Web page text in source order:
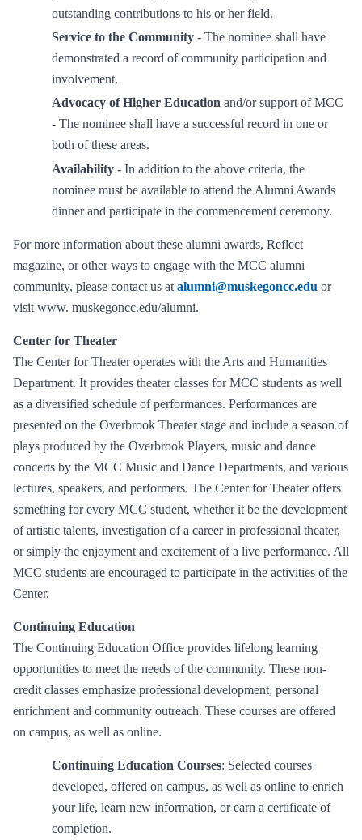
outstanding contributions to his or her field.
Service to the Community - The nominee shall have
demonstrated a record of community participation and
involvement.
Advocacy of Higher Education and/or support of MCC
- The nominee shall have a successful record in one or
both of these areas.
Availability - In addition to the above criteria, the
nominee must be available to attend the Alumni Awards
dinner and participate in the commencement ceremony.
For more information about these alumni awards, Reflect
magazine, or other ways to engage with the MCC alumni
community, please contact us at alumni@muskegoncc.edu or
visit www. muskegoncc.edu/alumni.
Center for Theater
The Center for Theater operates with the Arts and Humanities
Department. It provides theater classes for MCC students as well
as a diversified schedule of performances. Performances are
presented on the Overbrook Theater stage and include a season of
plays produced by the Overbrook Players, music and dance
concerts by the MCC Music and Dance Departments, and various
lectures, speakers, and performers. The Center for Theater offers
something for every MCC student, whether it be the development
of artistic talents, investigation of a career in professional theater,
or simply the enjoyment and excitement of a live performance. All
MCC students are encouraged to participate in the activities of the
Center.
Continuing Education
The Continuing Education Office provides lifelong learning
opportunities to meet the needs of the community. These non-
credit classes emphasize professional development, personal
enrichment and community outreach. These courses are offered
on campus, as well as online.
Continuing Education Courses: Selected courses
developed, offered on campus, as well as online to enrich
your life, learn new information, or earn a certificate of
completion.